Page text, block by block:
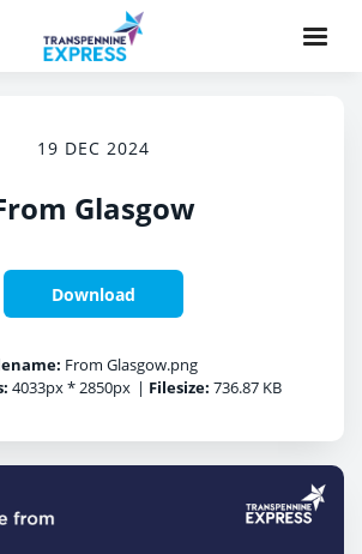
19 DEC 2024
Glasgow
Download
From Glasgow.png
4033px * 2850px | Filesize: 736.87 KB